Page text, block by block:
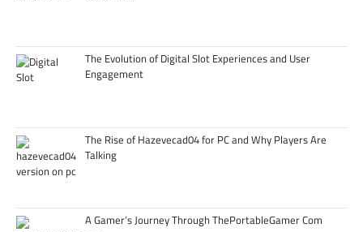
The Evolution of Digital Slot Experiences and User
Engagement
The Rise of Hazevecad04 for PC and Why Players Are
Talking
A Gamer’s Journey Through ThePortableGamer Com